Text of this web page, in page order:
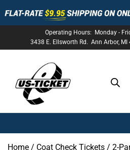
Operating Hours: Monday -
3438 E. Ellsworth Rd. Ann Arbor,
US-
TICKET
Home / Coat Check Tickets / 2-